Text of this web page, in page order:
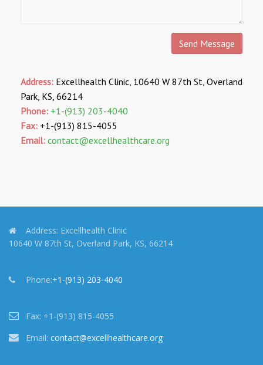
Address: Excellhealth Clinic, 10640 W 87th St, Overland
Park, KS, 66214
Phone: +1-(913) 203-4040
Fax: +1-(913) 815-4055
Email: contact@excellhealthcare.org
Address: Excellhealth Clinic
10640 W 87th St, Overland Park, KS, 66214
Phone:+1-(913) 203-4040
Fax: +1-(913) 815-4055
Email: contact@excellhealthcare.org